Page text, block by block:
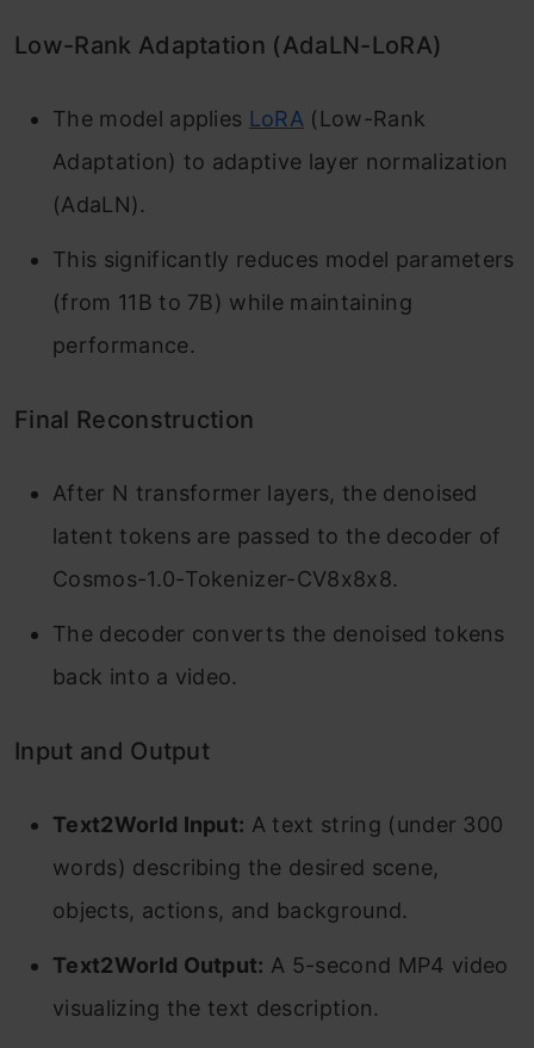
Low-Rank Adaptation (AdaLN-LoRA)
The model applies LoRA (Low-Rank
Adaptation) to adaptive layer normalization
(AdaLN).
This significantly reduces model parameters
(from 11B to 7B) while maintaining
performance.
Final Reconstruction
After N transformer layers, the denoised
latent tokens are passed to the decoder of
Cosmos-1.0-Tokenizer-CV8x8x8.
The decoder converts the denoised tokens
back into a video.
Input and Output
Text2World Input: A text string (under 300
words) describing the desired scene,
objects, actions, and background.
Text2World Output: A 5-second MP4 video
visualizing the text description.